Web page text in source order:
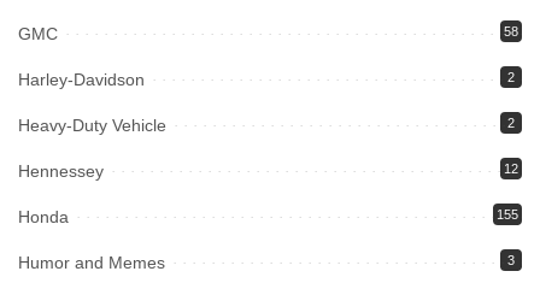
GMC 58
Harley-Davidson 2
Heavy-Duty Vehicle 2
Hennessey 12
Honda 155
Humor and Memes 3